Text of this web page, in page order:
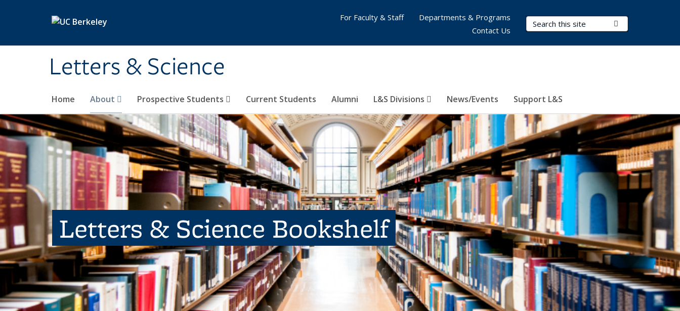
Letters & Science
Search Terms
Home About Prospective Students Current Students Alumni L&S Divisions News/Events Support L&S
For Faculty & Staff
Departments & Programs
Contact Us
Letters & Science Bookshelf